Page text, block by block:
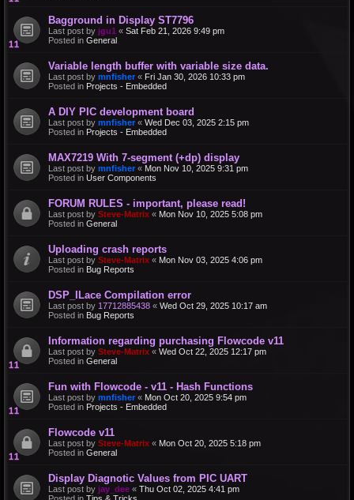
Bagground in Display ST7796
Last post by jgu1 « Sat Feb 21, 2026 9:49 pm
Posted in General
Variable length buffer with variable size data.
Last post by mnfisher « Fri Jan 30, 2026 10:33 pm
Posted in Projects - Embedded
A DIY PIC development board
Last post by mnfisher « Wed Dec 03, 2025 2:15 pm
Posted in Projects - Embedded
MAX7219 With 7-segment (+dp) display
Last post by mnfisher « Mon Nov 10, 2025 9:31 pm
Posted in User Components
FORUM RULES - important, please read!
Last post by Steve-Matrix « Mon Nov 10, 2025 5:08 pm
Posted in General
Uploading crash reports
Last post by Steve-Matrix « Mon Nov 03, 2025 4:06 pm
Posted in Bug Reports
DSP_ILace Compilation error
Last post by 17712885438 « Wed Oct 29, 2025 10:17 am
Posted in Bug Reports
Information regarding purchasing Flowcode v11
Last post by Steve-Matrix « Wed Oct 22, 2025 12:17 pm
Posted in General
Fun with Flowcode - v11 - Hash Functions
Last post by mnfisher « Mon Oct 20, 2025 9:54 pm
Posted in Projects - Embedded
Flowcode v11
Last post by Steve-Matrix « Mon Oct 20, 2025 5:18 pm
Posted in General
Display Diagnotic Values from PIC UART
Last post by jay_dee « Thu Oct 02, 2025 4:41 pm
Posted in Tips & Tricks